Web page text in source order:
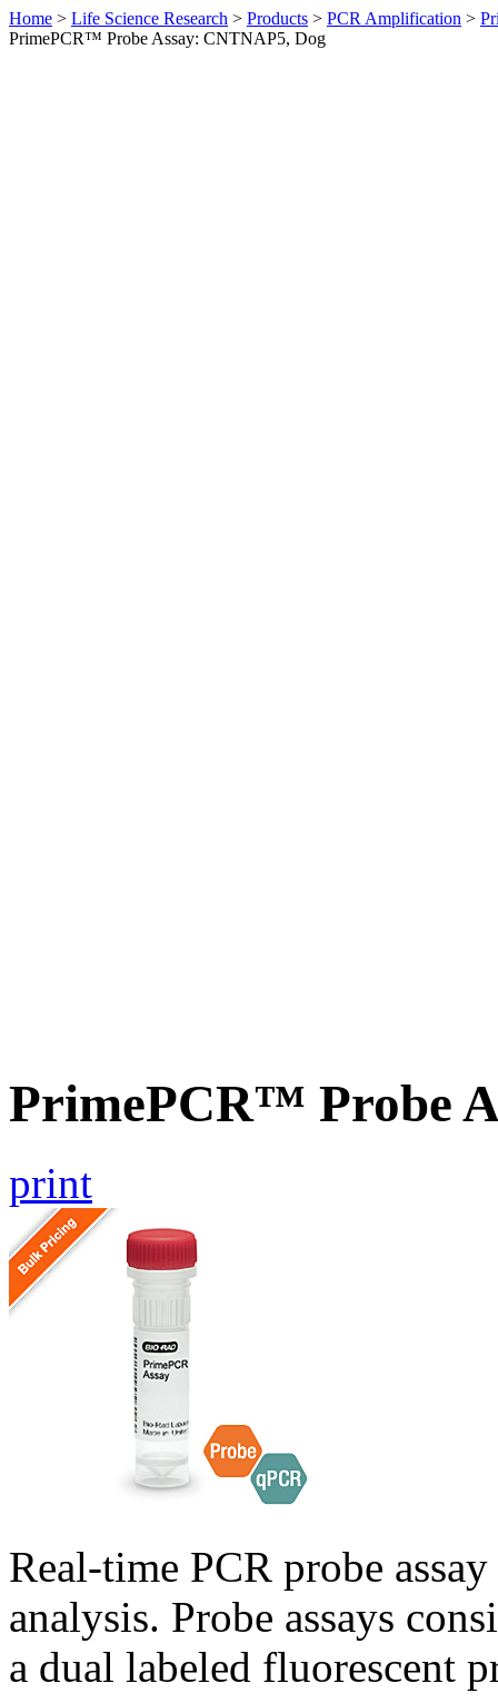
Home > Life Science Research > Products > PCR Amplification >
PrimePCR™ Probe Assay: CNTNAP5, Dog
PrimePCR™ Probe
print
Real-time PCR probe
analysis. Probe assays
a dual labeled fluorescent